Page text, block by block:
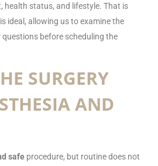
health status, and lifestyle. That is
ideal, allowing us to examine the
before scheduling the
SURGERY
AND
safe procedure, but routine does not